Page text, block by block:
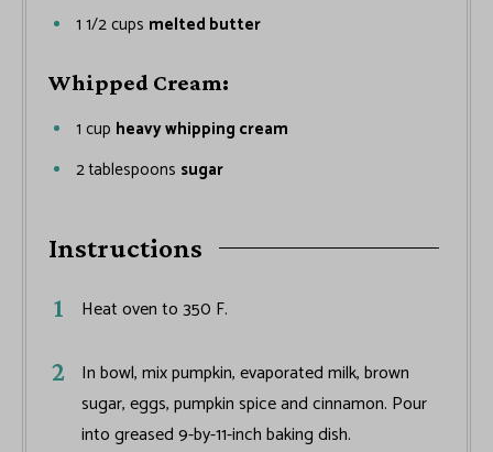
1 1/2cups melted butter
Whipped Cream:
1 cup heavy whipping cream
2tablespoons sugar
Instructions
Heat oven to 350 F.
In bowl, mix pumpkin, evaporated milk, brown
sugar, eggs, pumpkin spice and cinnamon. Pour
into greased 9-by-11-inch baking dish.